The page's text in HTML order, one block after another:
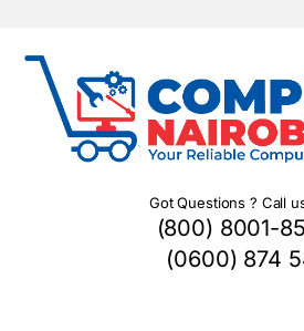
Got Questions ? Call
(800) 8001-
(0600) 874